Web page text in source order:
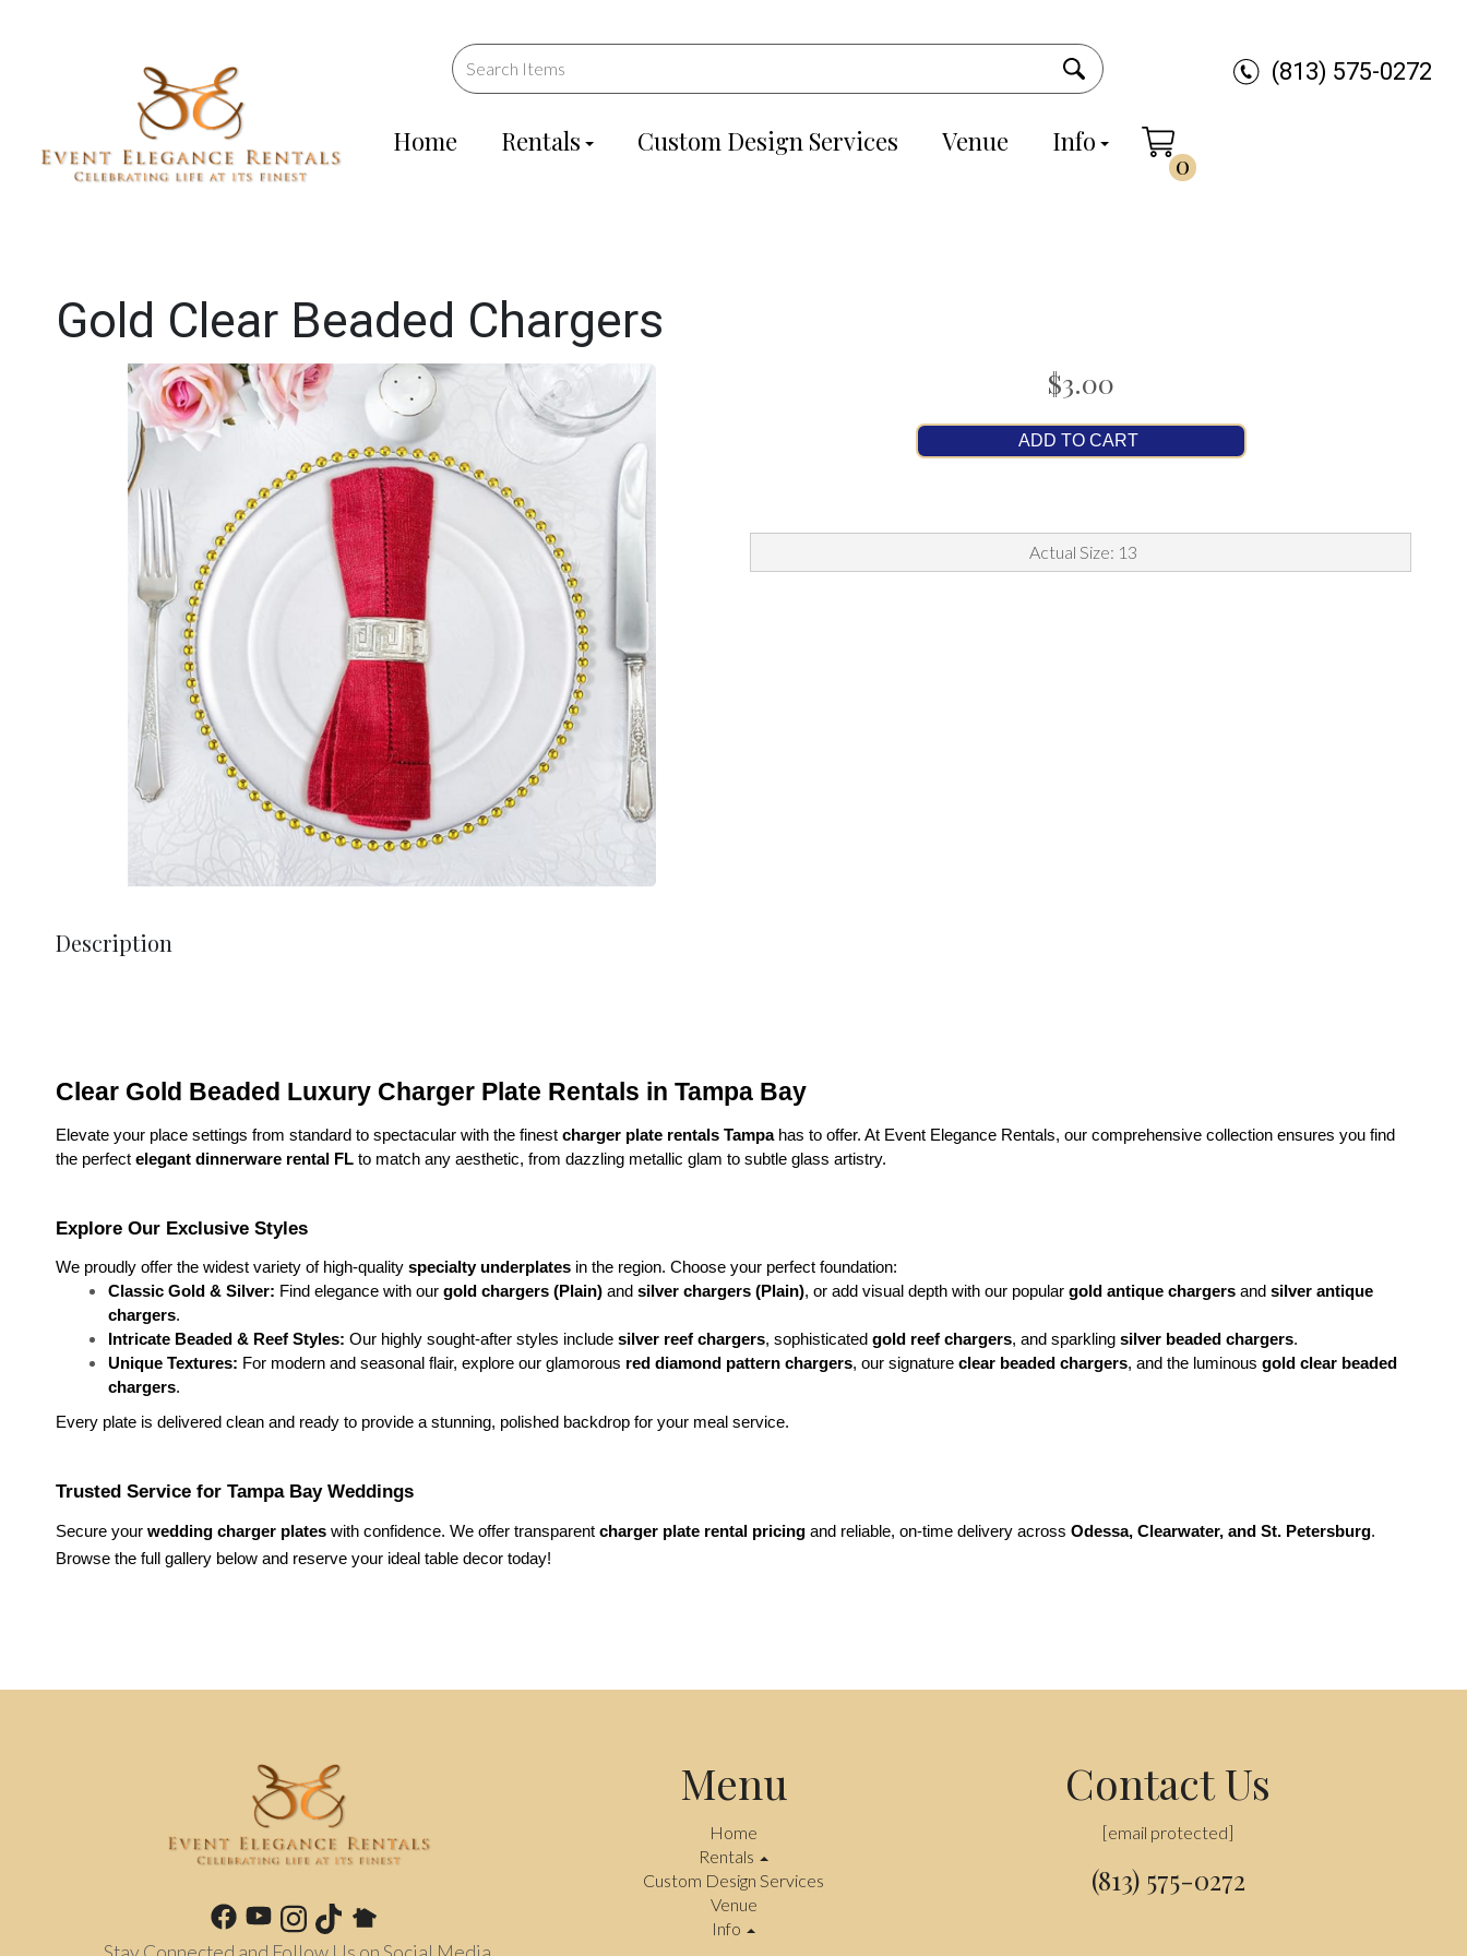
Home Rentals Custom Design Services Venue Info
0
(813) 575-0272
Gold Clear Beaded Chargers
$3.00
ADD TO CART
Actual Size: 13
Description
Clear Gold Beaded Luxury Charger Plate Rentals in Tampa Bay
Elevate your place settings from standard to spectacular with the finest charger plate rentals Tampa has to offer. At Event Elegance Rentals, our comprehensive collection ensures you find
the perfect elegant dinnerware rental FL to match any aesthetic, from dazzling metallic glam to subtle glass artistry.
Explore Our Exclusive Styles
We proudly offer the widest variety of high-quality specialty underplates in the region. Choose your perfect foundation:
Classic Gold & Silver: Find elegance with our gold chargers (Plain) and silver chargers (Plain), or add visual depth with our popular gold antique chargers and silver antique
chargers.
Intricate Beaded & Reef Styles: Our highly sought-after styles include silver reef chargers, sophisticated gold reef chargers, and sparkling silver beaded chargers.
Unique Textures: For modern and seasonal flair, explore our glamorous red diamond pattern chargers, our signature clear beaded chargers, and the luminous gold clear beaded
chargers.
Every plate is delivered clean and ready to provide a stunning, polished backdrop for your meal service.
Trusted Service for Tampa Bay Weddings
Secure your wedding charger plates with confidence. We offer transparent charger plate rental pricing and reliable, on-time delivery across Odessa, Clearwater, and St. Petersburg.
Browse the full gallery below and reserve your ideal table decor today!
Menu
Home
Rentals
Custom Design Services
Venue
Info
Contact Us
[email protected]
(813) 575-0272